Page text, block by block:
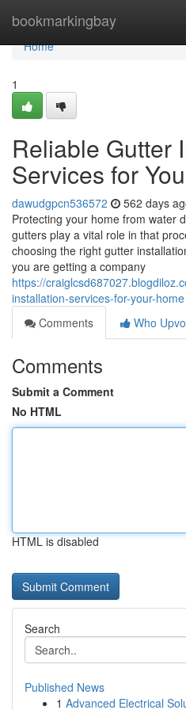
bookmarkingbay
Home
Home
1
Reliable Gutter
Services for
dawudgpcn536572 562 days
Protecting your home from water
gutters play a vital role in that
choosing the right gutter
you are getting a company
https://
installation-services-for-your-home
Comments
Who
Comments
Submit a Comment
No HTML
HTML is disabled
Search
Published News
1 Advanced Electrical